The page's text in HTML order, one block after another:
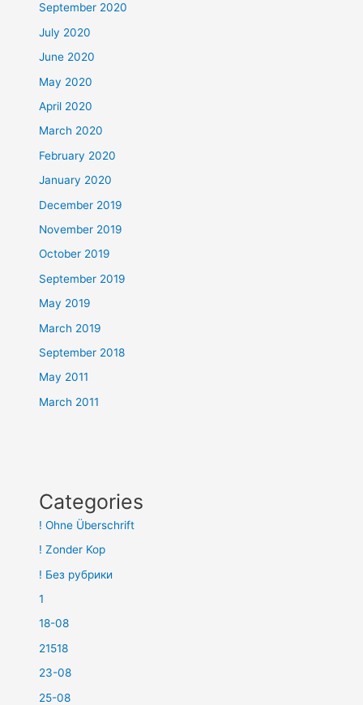
September 2020
July 2020
June 2020
May 2020
April 2020
March 2020
February 2020
January 2020
December 2019
November 2019
October 2019
September 2019
May 2019
March 2019
September 2018
May 2011
March 2011
Categories
! Ohne Überschrift
! Zonder Kop
! Без рубрики
1
18-08
21518
23-08
25-08